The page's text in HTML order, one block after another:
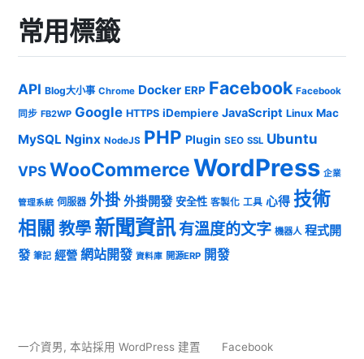
常用標籤
API Blog大小事 Chrome Docker ERP Facebook Facebook
同步 FB2WP Google HTTPS iDempiere JavaScript Linux Mac
MySQL Nginx NodeJS PHP Plugin SEO SSL Ubuntu
VPSWooCommerceWordPress 企業
管理系統 伺服器 外掛 外掛開發 安全性 客製化 工具 心得 技術
相關 教學 新聞資訊有溫度的文字 機器人 程式開
發 筆記 經營 網站開發 資料庫 開源ERP 開發
一介資男, 本站採用 WordPress 建置 Facebook